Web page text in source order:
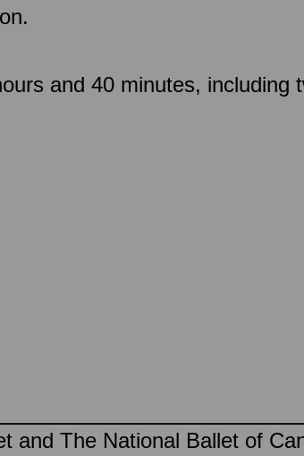
and 40 minutes, including
and The National Ballet of